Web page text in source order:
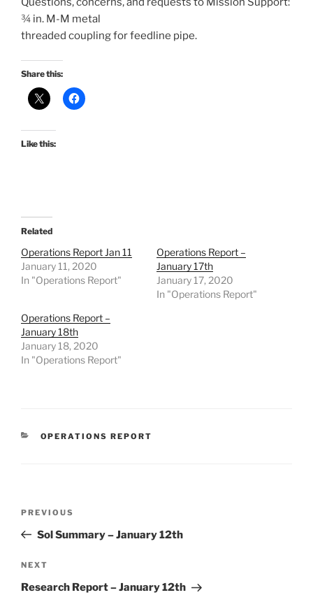
¾ in. M-M metal
threaded coupling for feedline pipe.
Share this:
Like this:
Related
Operations Report Jan 11
January 11, 2020
In "Operations Report"
Operations Report –
January 17th
January 17, 2020
In "Operations Report"
Operations Report –
January 18th
January 18, 2020
In "Operations Report"
CATEGORIES
OPERATIONS REPORT
Previous
Post
PREVIOUS
Sol Summary – January 12th
Next
Post
NEXT
Research Report – January 12th